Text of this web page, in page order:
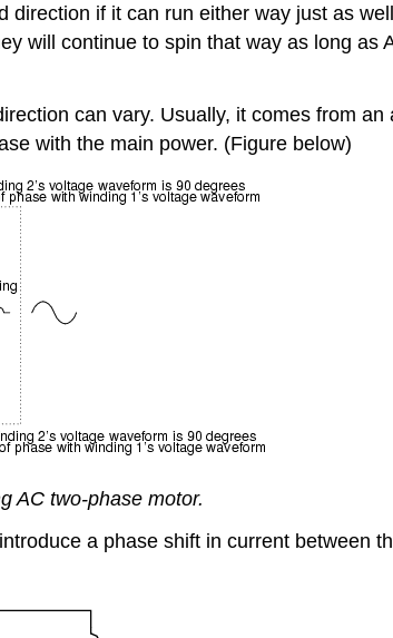
if it can run either way just as
will continue to spin that way as long as
can vary. Usually, it comes from
with the main power. (Figure below)
AC two-phase motor.
a phase shift in current between